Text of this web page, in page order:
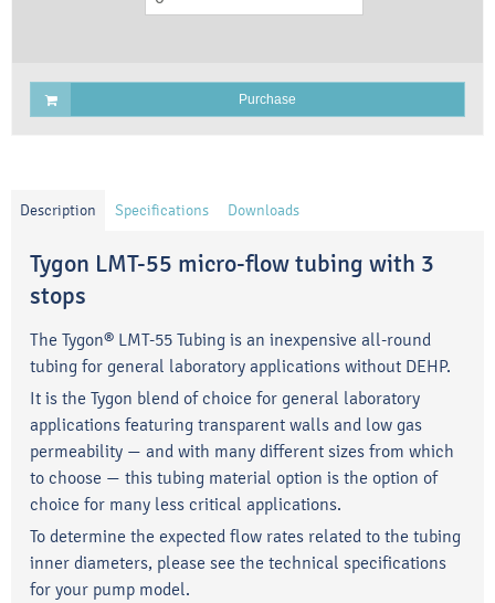
Purchase
Description Specifications Downloads
Tygon LMT-55 micro-flow tubing with 3
stops
The Tygon® LMT-55 Tubing is an inexpensive all-round
tubing for general laboratory applications without DEHP.
It is the Tygon blend of choice for general laboratory
applications featuring transparent walls and low gas
permeability — and with many different sizes from which
to choose — this tubing material option is the option of
choice for many less critical applications.
To determine the expected flow rates related to the tubing
inner diameters, please see the technical specifications
for your pump model.